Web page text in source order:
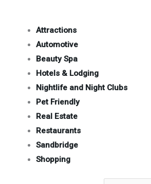
Attractions
Automotive
Beauty Spa
Hotels & Lodging
Nightlife and Night Clubs
Pet Friendly
Real Estate
Restaurants
Sandbridge
Shopping